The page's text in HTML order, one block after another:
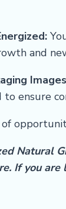
and
to ensure
Natural
. If you are